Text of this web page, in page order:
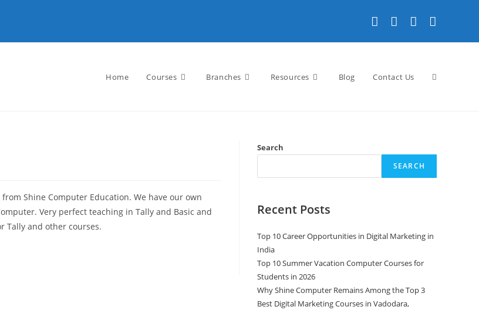
Home Courses Branches Resources Blog Contact Us Toggle
Shine Computer Education. We have our own
Very perfect teaching in Tally and Basic and
Tally and other courses.
Search
SEARCH
Recent Posts
Top 10 Career Opportunities in Digital Marketing in
India
Top 10 Summer Vacation Computer Courses for
Students in 2026
Why Shine Computer Remains Among the Top 3
Best Digital Marketing Courses in Vadodara,